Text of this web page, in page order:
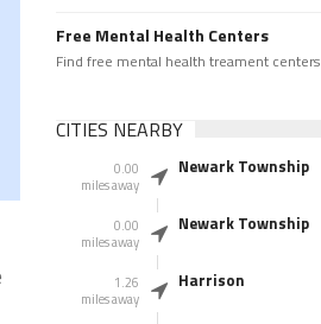
Free Mental Health Centers
Find free mental health treament centers
CITIES NEARBY
0.00
miles away
Newark Township
0.00
miles away
Newark Township
1.26
miles away
Harrison